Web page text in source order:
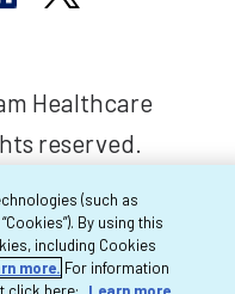
Healthcare
reserved.
(such as
By using this
including Cookies
more. For information